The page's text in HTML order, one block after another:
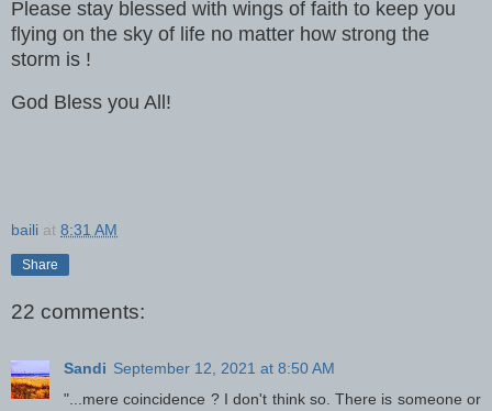
Please stay blessed with wings of faith to keep you
flying on the sky of life no matter how strong the
storm is !
God Bless you All!
baili at 8:31 AM
Share
22 comments:
Sandi September 12, 2021 at 8:50 AM
"...mere coincidence ? I don't think so. There is someone or